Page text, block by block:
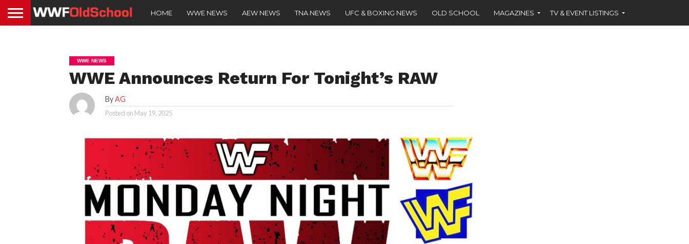
HOME WWE NEWS AEW NEWS TNA NEWS UFC & BOXING NEWS OLD SCHOOL MAGAZINES TV & EVENT LISTINGS
WWE NEWS
WWE Announces Return For Tonight’s RAW
ByAG
Posted on May 19, 2025